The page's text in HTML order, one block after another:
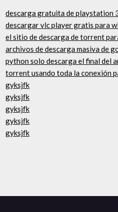
descarga gratuita de playstation
descargar vlc player gratis para
el sitio de descarga de torrent
archivos de descarga masiva de
python solo descarga el final del
torrent usando toda la conexión
gyksjfk
gyksjfk
gyksjfk
gyksjfk
gyksjfk